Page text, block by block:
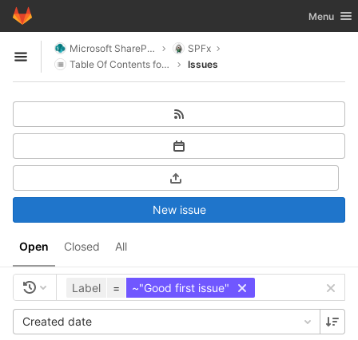
Skip to content
GitLab Toggle
Menu
Open sidebar
Microsoft SharePoint
SPFx
Table Of Contents for SharePoint
Issues
Open Closed All
New issue
Label = ~"Good first issue"
Created date